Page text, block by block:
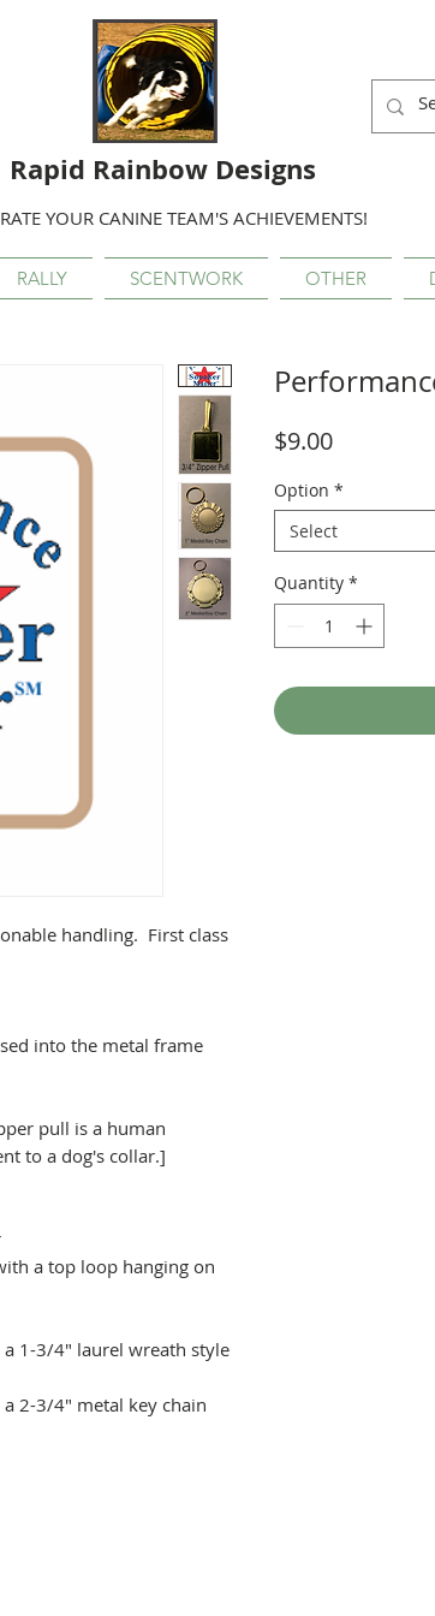
Rapid Rainbow Designs
YOUR CANINE TEAM'S ACHIEVEMENTS!
RALLY SCENTWORK OTHER
handling. First class
into the metal frame
pull is a human
to a dog's collar.]
a top loop hanging on
1-3/4" laurel wreath style
2-3/4" metal key chain
$9.00Price
Option *
Select
Quantity *